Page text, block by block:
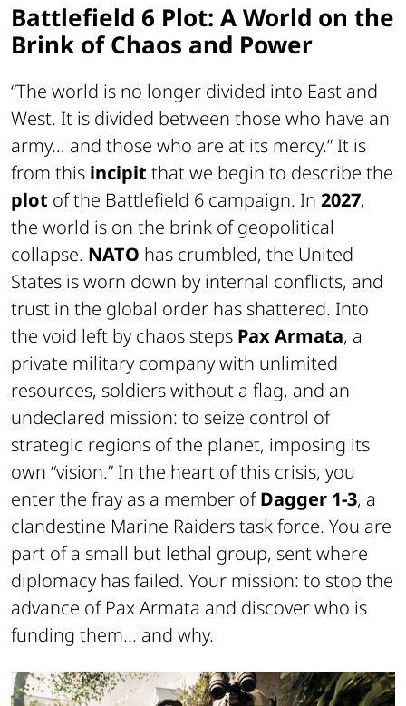
Battlefield 6 Plot: A World on the
Brink of Chaos and Power
“The world is no longer divided into East and
West. It is divided between those who have an
army… and those who are at its mercy.” It is
from this incipit that we begin to describe the
plot of the Battlefield 6 campaign. In 2027,
the world is on the brink of geopolitical
collapse. NATO has crumbled, the United
States is worn down by internal conflicts, and
trust in the global order has shattered. Into
the void left by chaos steps Pax Armata, a
private military company with unlimited
resources, soldiers without a flag, and an
undeclared mission: to seize control of
strategic regions of the planet, imposing its
own “vision.” In the heart of this crisis, you
enter the fray as a member ofDagger 1-3, a
clandestine Marine Raiders task force. You are
part of a small but lethal group, sent where
diplomacy has failed. Your mission: to stop the
advance of Pax Armata and discover who is
funding them... and why.